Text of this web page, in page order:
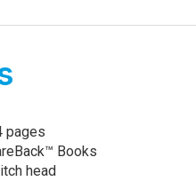
pages
Books
head